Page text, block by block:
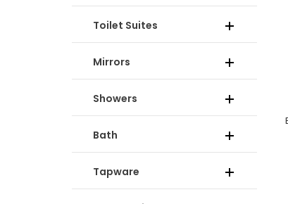
Toilet Suites
Mirrors
Showers
Bath
Tapware